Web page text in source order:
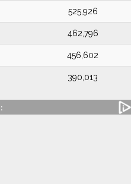
525,926
462,796
456,602
390,013